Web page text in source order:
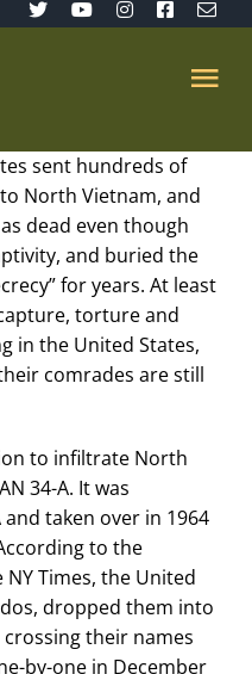
sent hundreds of
North Vietnam, and
dead even though
and buried the
for years. At least
torture and
in the United States,
comrades are still
to infiltrate North
34-A. It was
taken over in 1964
to the
Times, the United
dropped them into
their names
by-one in December